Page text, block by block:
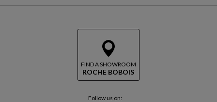
FIND A SHOWROOM
ROCHE BOBOIS
Follow us on: